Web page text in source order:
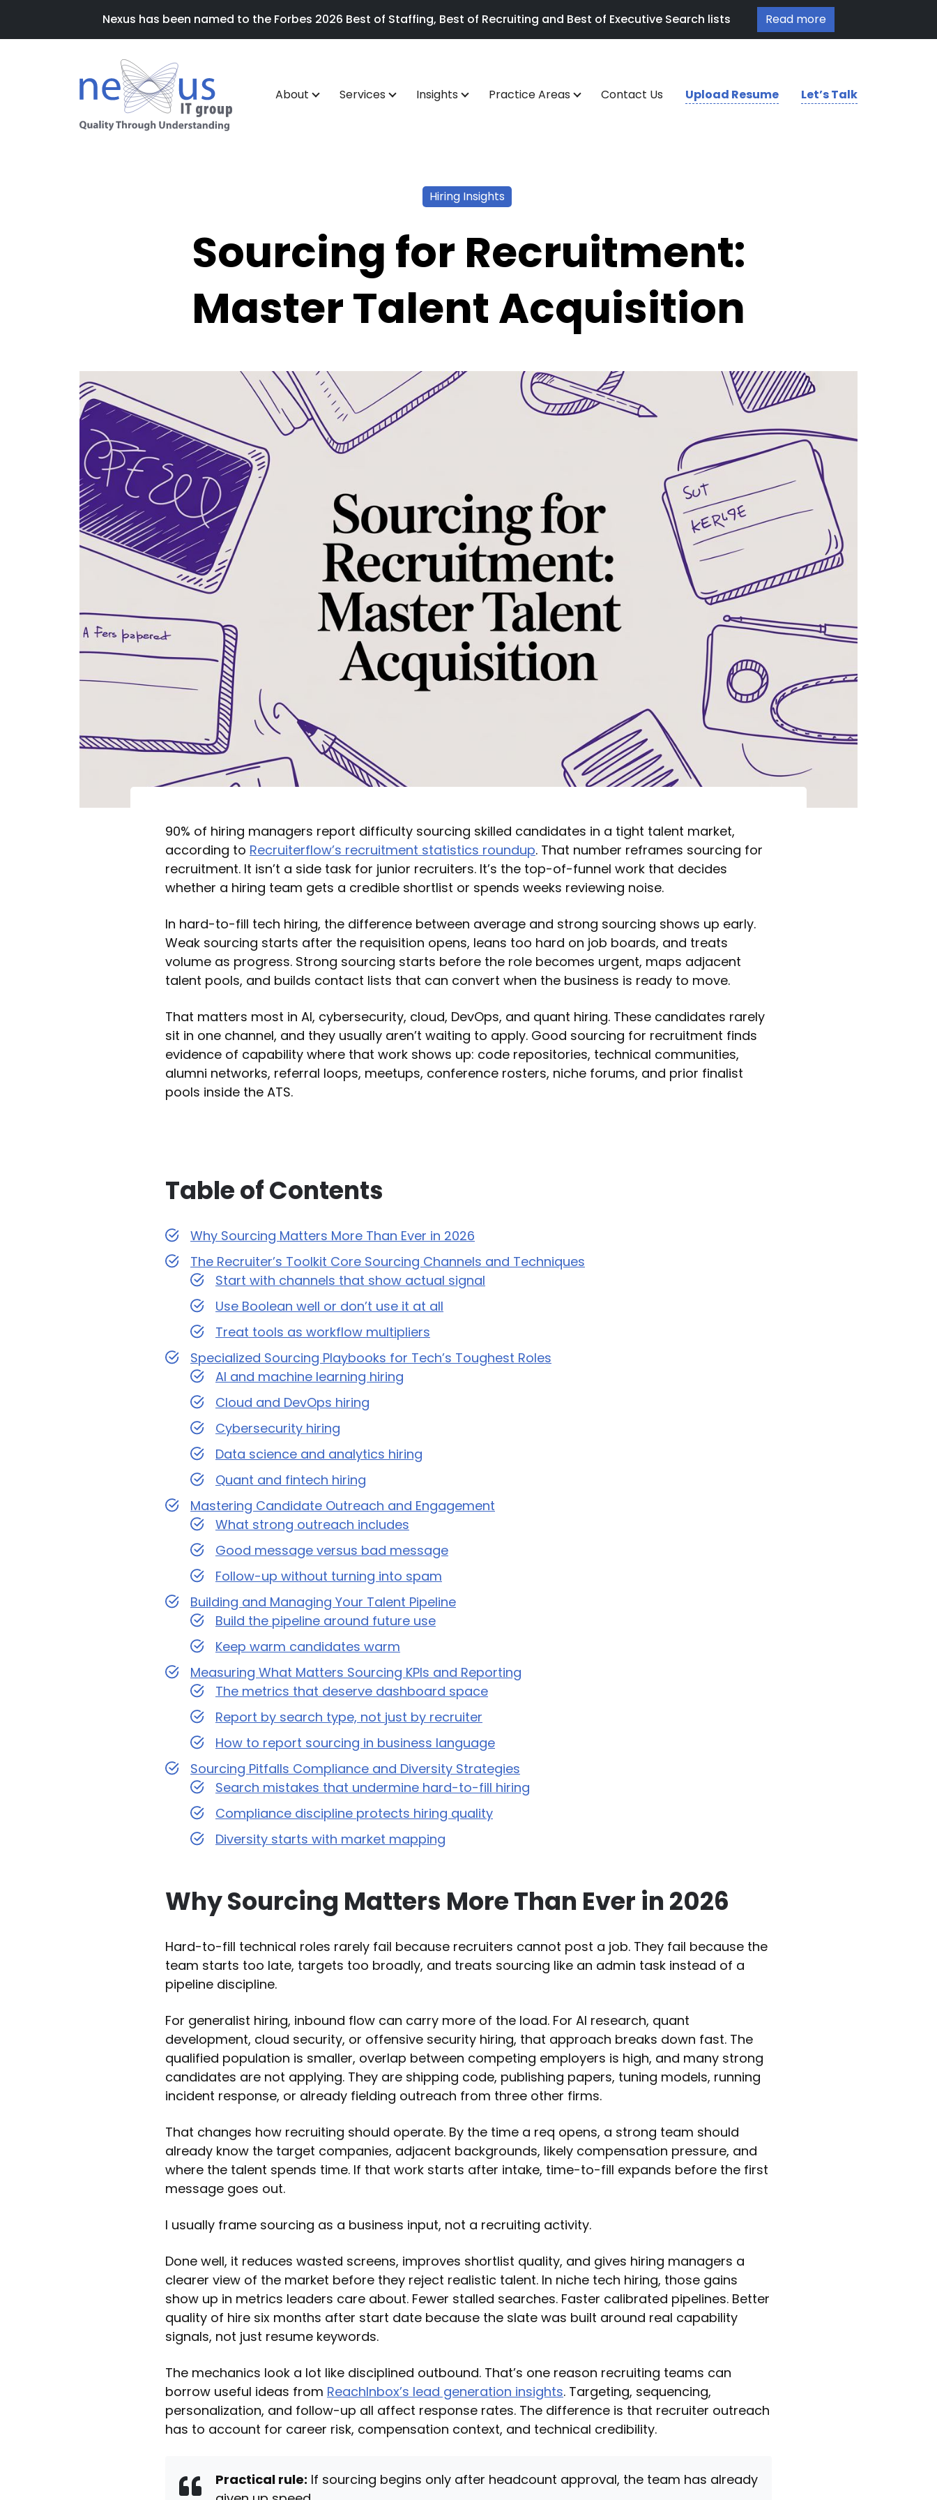
Nexus has been named to the Forbes 2026 Best of Staffing, Best of Recruiting and Best of Executive Search lists Read more
About Services Insights Practice Areas Contact Us Upload Resume Let’s Talk
Hiring Insights
Sourcing for Recruitment:
Master Talent Acquisition
90% of hiring managers report difficulty sourcing skilled candidates in a tight talent market,
according to Recruiterflow’s recruitment statistics roundup. That number reframes sourcing for
recruitment. It isn’t a side task for junior recruiters. It’s the top-of-funnel work that decides
whether a hiring team gets a credible shortlist or spends weeks reviewing noise.
In hard-to-fill tech hiring, the difference between average and strong sourcing shows up early.
Weak sourcing starts after the requisition opens, leans too hard on job boards, and treats
volume as progress. Strong sourcing starts before the role becomes urgent, maps adjacent
talent pools, and builds contact lists that can convert when the business is ready to move.
That matters most in AI, cybersecurity, cloud, DevOps, and quant hiring. These candidates rarely
sit in one channel, and they usually aren’t waiting to apply. Good sourcing for recruitment finds
evidence of capability where that work shows up: code repositories, technical communities,
alumni networks, referral loops, meetups, conference rosters, niche forums, and prior finalist
pools inside the ATS.
Table of Contents
Why Sourcing Matters More Than Ever in 2026
The Recruiter’s Toolkit Core Sourcing Channels and Techniques
Start with channels that show actual signal
Use Boolean well or don’t use it at all
Treat tools as workflow multipliers
Specialized Sourcing Playbooks for Tech’s Toughest Roles
AI and machine learning hiring
Cloud and DevOps hiring
Cybersecurity hiring
Data science and analytics hiring
Quant and fintech hiring
Mastering Candidate Outreach and Engagement
What strong outreach includes
Good message versus bad message
Follow-up without turning into spam
Building and Managing Your Talent Pipeline
Build the pipeline around future use
Keep warm candidates warm
Measuring What Matters Sourcing KPIs and Reporting
The metrics that deserve dashboard space
Report by search type, not just by recruiter
How to report sourcing in business language
Sourcing Pitfalls Compliance and Diversity Strategies
Search mistakes that undermine hard-to-fill hiring
Compliance discipline protects hiring quality
Diversity starts with market mapping
Why Sourcing Matters More Than Ever in 2026
Hard-to-fill technical roles rarely fail because recruiters cannot post a job. They fail because the
team starts too late, targets too broadly, and treats sourcing like an admin task instead of a
pipeline discipline.
For generalist hiring, inbound flow can carry more of the load. For AI research, quant
development, cloud security, or offensive security hiring, that approach breaks down fast. The
qualified population is smaller, overlap between competing employers is high, and many strong
candidates are not applying. They are shipping code, publishing papers, tuning models, running
incident response, or already fielding outreach from three other firms.
That changes how recruiting should operate. By the time a req opens, a strong team should
already know the target companies, adjacent backgrounds, likely compensation pressure, and
where the talent spends time. If that work starts after intake, time-to-fill expands before the first
message goes out.
I usually frame sourcing as a business input, not a recruiting activity.
Done well, it reduces wasted screens, improves shortlist quality, and gives hiring managers a
clearer view of the market before they reject realistic talent. In niche tech hiring, those gains
show up in metrics leaders care about. Fewer stalled searches. Faster calibrated pipelines. Better
quality of hire six months after start date because the slate was built around real capability
signals, not just resume keywords.
The mechanics look a lot like disciplined outbound. That’s one reason recruiting teams can
borrow useful ideas from ReachInbox’s lead generation insights. Targeting, sequencing,
personalization, and follow-up all affect response rates. The difference is that recruiter outreach
has to account for career risk, compensation context, and technical credibility.
Practical rule: If sourcing begins only after headcount approval, the team has already